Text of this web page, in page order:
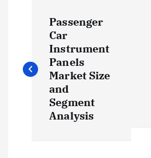
s
Passenger
Car
Instrument
Panels
Market Size
and
Segment
Analysis